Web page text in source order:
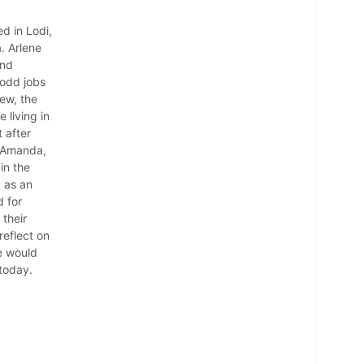
in Lodi,
Arlene
jobs
the
living in
after
the
an
for
their
on
would